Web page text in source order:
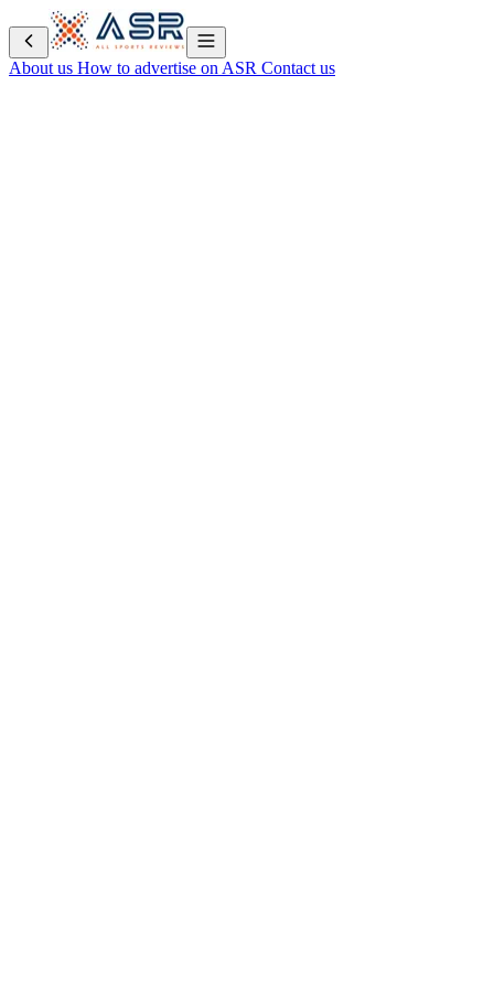
About us How to advertise on ASR Contact us